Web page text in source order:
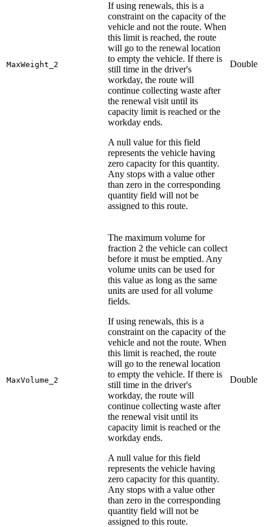
MaxWeight_2
If using renewals, this is a
constraint on the capacity of the
vehicle and not the route. When
this limit is reached, the route
will go to the renewal location
to empty the vehicle. If there is
still time in the driver's
workday, the route will
continue collecting waste after
the renewal visit until its
capacity limit is reached or the
workday ends.
A null value for this field
represents the vehicle having
zero capacity for this quantity.
Any stops with a value other
than zero in the corresponding
quantity field will not be
assigned to this route.
Double
MaxVolume_2
The maximum volume for
fraction 2 the vehicle can collect
before it must be emptied. Any
volume units can be used for
this value as long as the same
units are used for all volume
fields.
If using renewals, this is a
constraint on the capacity of the
vehicle and not the route. When
this limit is reached, the route
will go to the renewal location
to empty the vehicle. If there is
still time in the driver's
workday, the route will
continue collecting waste after
the renewal visit until its
capacity limit is reached or the
workday ends.
A null value for this field
represents the vehicle having
zero capacity for this quantity.
Any stops with a value other
than zero in the corresponding
quantity field will not be
assigned to this route.
Double